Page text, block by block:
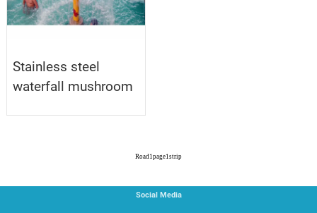
Stainless steel
waterfall mushroom
Road 1 page1 strip
Social Media